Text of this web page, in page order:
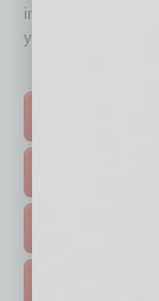
immediately to top
your business and